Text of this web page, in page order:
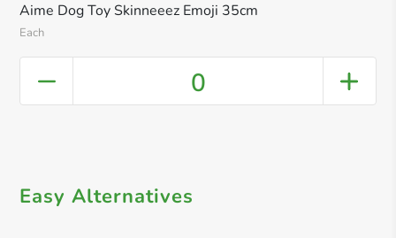
Aime Dog Toy Skinneeez Emoji 35cm
Each
0
Easy Alternatives